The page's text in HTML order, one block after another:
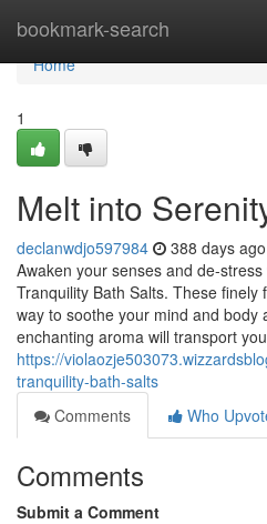
bookmark-search
Home
Home
1
Melt into
declanwdjo597984 388 days ago
Awaken your senses and de-
Tranquility Bath Salts. These finely
way to soothe your mind and body
enchanting aroma will transport you
https://
tranquility-bath-salts
Comments
Who
Comments
Submit a Comment